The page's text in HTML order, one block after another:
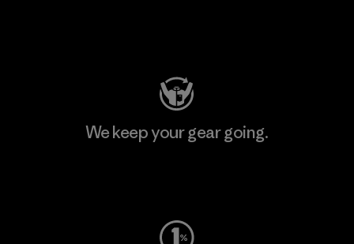
We keep your gear going.